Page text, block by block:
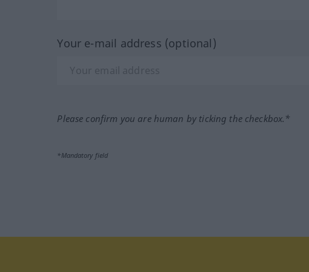
Your e-mail address (optional)
Please confirm you are human by ticking the checkbox.*
*Mandatory field